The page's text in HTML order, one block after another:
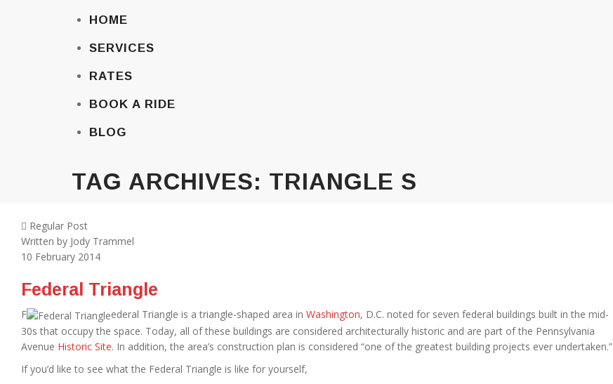
content
HOME
SERVICES
RATES
BOOK A RIDE
BLOG
TAG ARCHIVES: TRIANGLE S
Regular Post
Written by Jody Trammel
10 February 2014
Federal Triangle
F ederal Triangle is a triangle-shaped area in Washington, D.C. noted for seven federal buildings built in the mid-
30s that occupy the space. Today, all of these buildings are considered architecturally historic and are part of the Pennsylvania
Avenue Historic Site. In addition, the area’s construction plan is considered “one of the greatest building projects ever undertaken.”
If you’d like to see what the Federal Triangle is like for yourself,